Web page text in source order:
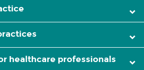
healthcare professionals